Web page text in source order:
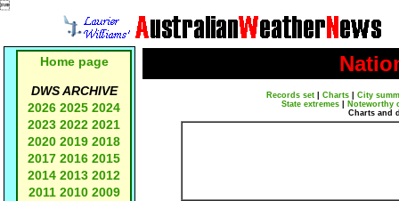

Home page
DWS ARCHIVE
2026 2025 2024
2023 2022 2021
2020 2019 2018
2017 2016 2015
2014 2013 2012
2011 2010 2009
Records set| Charts| City
State extremes
Noteworthy
Charts and